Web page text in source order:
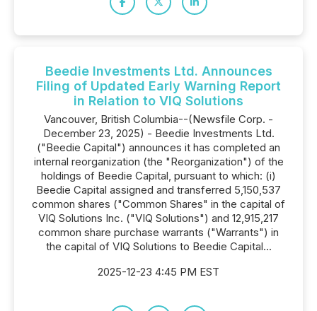
Beedie Investments Ltd. Announces
Filing of Updated Early Warning Report
in Relation to VIQ Solutions
Vancouver, British Columbia--(Newsfile Corp. -
December 23, 2025) - Beedie Investments Ltd.
("Beedie Capital") announces it has completed an
internal reorganization (the "Reorganization") of the
holdings of Beedie Capital, pursuant to which: (i)
Beedie Capital assigned and transferred 5,150,537
common shares ("Common Shares" in the capital of
VIQ Solutions Inc. ("VIQ Solutions") and 12,915,217
common share purchase warrants ("Warrants") in
the capital of VIQ Solutions to Beedie Capital...
2025-12-23 4:45 PM EST